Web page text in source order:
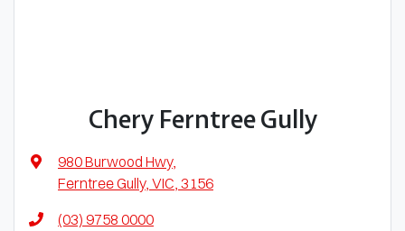
Chery Ferntree Gully
980 Burwood Hwy,
Ferntree Gully, VIC, 3156
(03) 9758 0000